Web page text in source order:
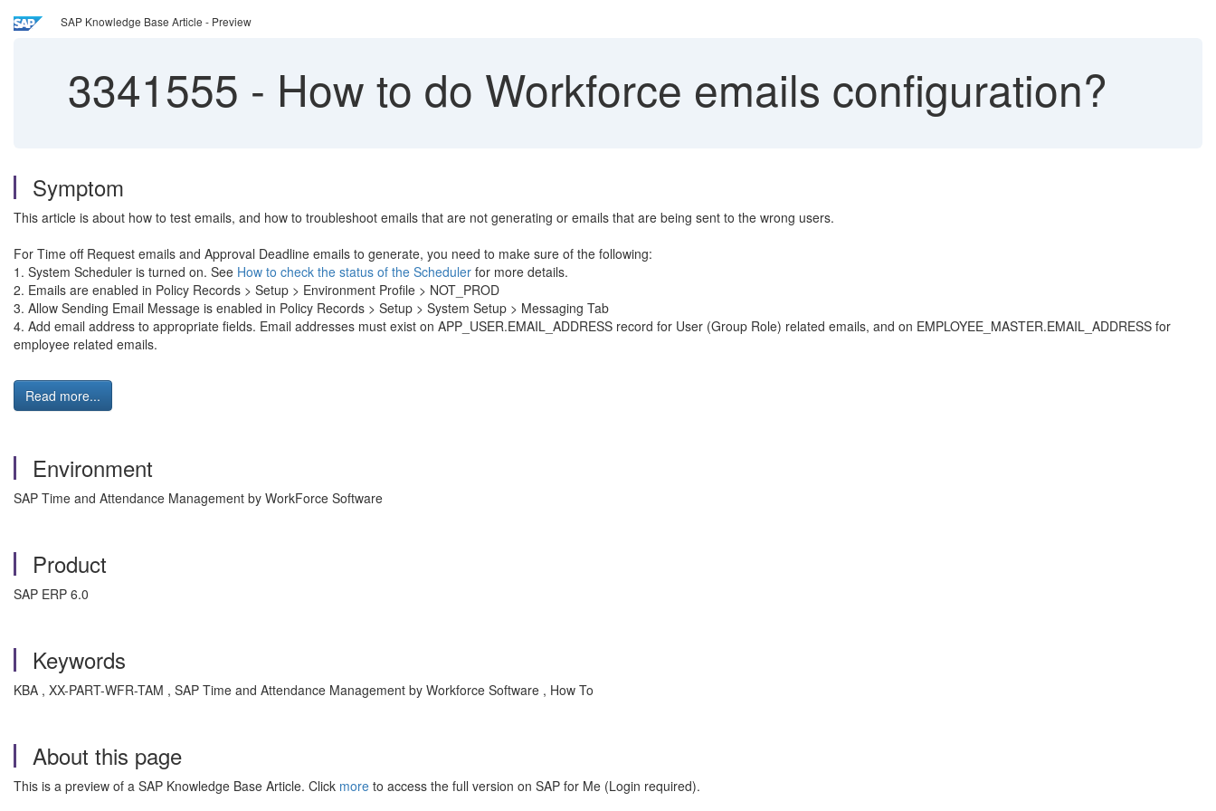
SAP Knowledge Base Article - Preview
3341555 - How to do Workforce emails configuration?
Symptom
This article is about how to test emails, and how to troubleshoot emails that are not generating or emails that are being sent to the wrong users.
For Time off Request emails and Approval Deadline emails to generate, you need to make sure of the following:
1. System Scheduler is turned on. See How to check the status of the Scheduler for more details.
2. Emails are enabled in Policy Records > Setup > Environment Profile > NOT_PROD
3. Allow Sending Email Message is enabled in Policy Records > Setup > System Setup > Messaging Tab
4. Add email address to appropriate fields. Email addresses must exist on APP_USER.EMAIL_ADDRESS record for User (Group Role) related emails, and on EMPLOYEE_MASTER.EMAIL_ADDRESS for
employee related emails.
Read more...
Environment
SAP Time and Attendance Management by WorkForce Software
Product
SAP ERP 6.0
Keywords
KBA , XX-PART-WFR-TAM , SAP Time and Attendance Management by Workforce Software , How To
About this page
This is a preview of a SAP Knowledge Base Article. Click more to access the full version on SAP for Me (Login required).